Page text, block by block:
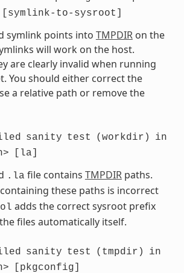
[symlink-to-sysroot]
symlink points into TMPDIRon the
will work on the host.
are clearly invalid when running
You should either correct the
a relative path or remove the
sanity test (workdir)
in
[la]
.la file contains TMPDIRpaths.
these paths is incorrect
adds the correct sysroot prefix
files automatically itself.
sanity test (tmpdir)
in
[pkgconfig]